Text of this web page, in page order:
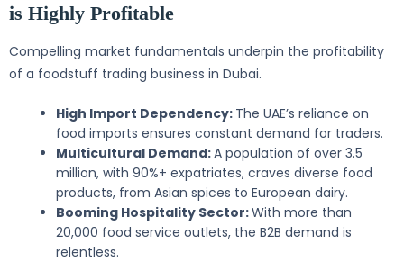
is Highly Profitable
Compelling market fundamentals underpin the profitability
of a foodstuff trading business in Dubai.
High Import Dependency: The UAE’s reliance on
food imports ensures constant demand for traders.
Multicultural Demand:A population of over 3.5
million, with 90%+ expatriates, craves diverse food
products, from Asian spices to European dairy.
Booming Hospitality Sector:With more than
20,000 food service outlets, the B2B demand is
relentless.